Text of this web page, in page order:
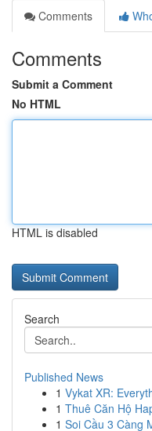
Comments
Comments
Submit a Comment
No HTML
HTML is disabled
Search
Published News
1 Vykat XR:
1 Thuê Căn Hộ
1 Soi Cầu 3 Càng